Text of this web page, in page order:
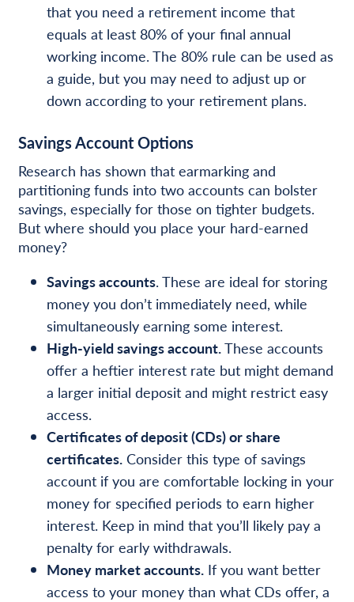
that you need a retirement income that
equals at least 80% of your final annual
working income. The 80% rule can be used as
a guide, but you may need to adjust up or
down according to your retirement plans.
Savings Account Options
Research has shown that earmarking and
partitioning funds into two accounts can bolster
savings, especially for those on tighter budgets.
But where should you place your hard-earned
money?
Savings accounts. These are ideal for storing
money you don’t immediately need, while
simultaneously earning some interest.
High-yield savings account.These accounts
offer a heftier interest rate but might demand
a larger initial deposit and might restrict easy
access.
Certificates of deposit (CDs) or share
certificates.Consider this type of savings
account if you are comfortable locking in your
money for specified periods to earn higher
interest. Keep in mind that you’ll likely pay a
penalty for early withdrawals.
Money market accounts.If you want better
access to your money than what CDs offer, a